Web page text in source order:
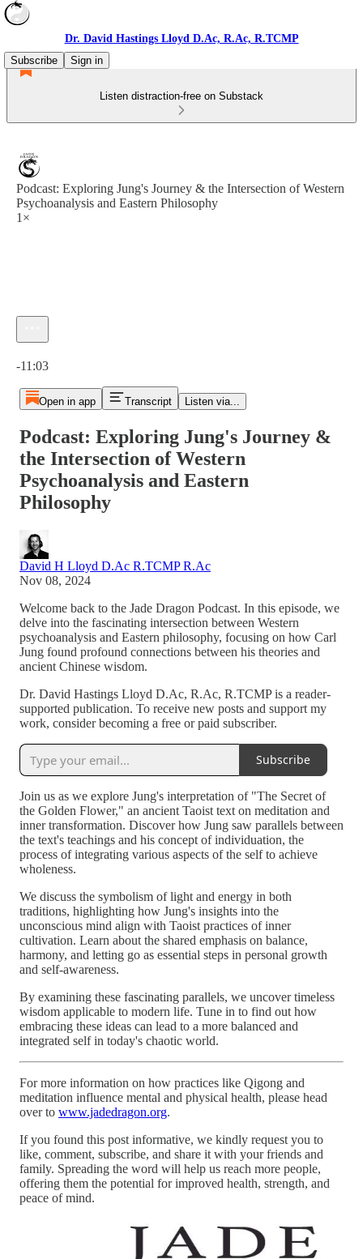
Dr. David Hastings Lloyd D.Ac, R.Ac, R.TCMP
Subscribe
Sign in
Listen distraction-free on Substack
Podcast: Exploring Jung's Journey & the Intersection of Western
Psychoanalysis and Eastern Philosophy
1×
-11:03
Open in app Transcript Listen via...
Podcast: Exploring Jung's Journey &
the Intersection of Western
Psychoanalysis and Eastern
Philosophy
David H Lloyd D.Ac R.TCMP R.Ac
Nov 08, 2024
Welcome back to the Jade Dragon Podcast. In this episode, we
delve into the fascinating intersection between Western
psychoanalysis and Eastern philosophy, focusing on how Carl
Jung found profound connections between his theories and
ancient Chinese wisdom.
Dr. David Hastings Lloyd D.Ac, R.Ac, R.TCMP is a reader-
supported publication. To receive new posts and support my
work, consider becoming a free or paid subscriber.
Subscribe
Join us as we explore Jung's interpretation of "The Secret of
the Golden Flower," an ancient Taoist text on meditation and
inner transformation. Discover how Jung saw parallels between
the text's teachings and his concept of individuation, the
process of integrating various aspects of the self to achieve
wholeness.
We discuss the symbolism of light and energy in both
traditions, highlighting how Jung's insights into the
unconscious mind align with Taoist practices of inner
cultivation. Learn about the shared emphasis on balance,
harmony, and letting go as essential steps in personal growth
and self-awareness.
By examining these fascinating parallels, we uncover timeless
wisdom applicable to modern life. Tune in to find out how
embracing these ideas can lead to a more balanced and
integrated self in today's chaotic world.
For more information on how practices like Qigong and
meditation influence mental and physical health, please head
over to www.jadedragon.org.
If you found this post informative, we kindly request you to
like, comment, subscribe, and share it with your friends and
family. Spreading the word will help us reach more people,
offering them the potential for improved health, strength, and
peace of mind.